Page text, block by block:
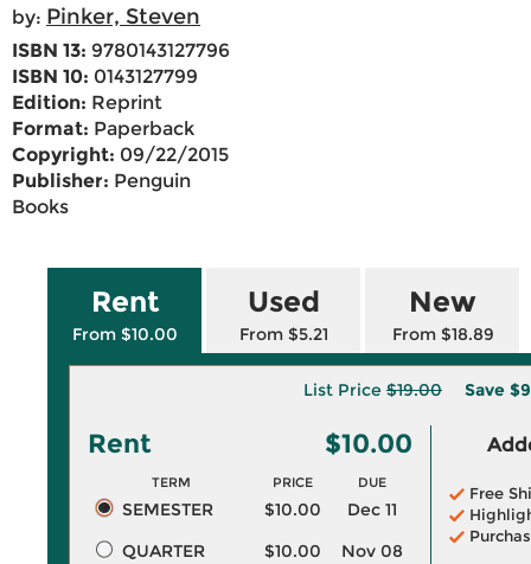
by: Pinker, Steven
ISBN 13: 9780143127796
ISBN 10: 0143127799
Edition: Reprint
Format: Paperback
Copyright: 09/22/2015
Publisher: Penguin
Books
Rent
From $10.00
Used
From $5.21
New
From $18.89
List Price $19.00 Save
Rent $10.00
TERM PRICE DUE
SEMESTER $10.00
Dec 11
QUARTER
$10.00
Nov 08
Free